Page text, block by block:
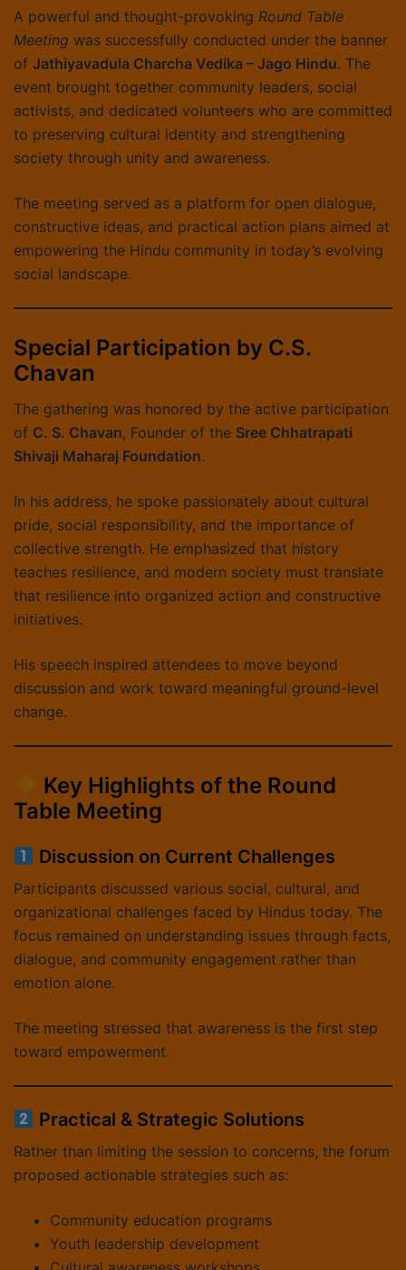
A powerful and thought-provoking Round Table
Meeting was successfully conducted under the banner
of Jathiyavadula Charcha Vedika – Jago Hindu. The
event brought together community leaders, social
activists, and dedicated volunteers who are committed
to preserving cultural identity and strengthening
society through unity and awareness.
The meeting served as a platform for open dialogue,
constructive ideas, and practical action plans aimed at
empowering the Hindu community in today’s evolving
social landscape.
Special Participation by C.S.
Chavan
The gathering was honored by the active participation
of C. S. Chavan, Founder of the Sree Chhatrapati
Shivaji Maharaj Foundation.
In his address, he spoke passionately about cultural
pride, social responsibility, and the importance of
collective strength. He emphasized that history
teaches resilience, and modern society must translate
that resilience into organized action and constructive
initiatives.
His speech inspired attendees to move beyond
discussion and work toward meaningful ground-level
change.
Key Highlights of the Round
Table Meeting
Discussion on Current Challenges
Participants discussed various social, cultural, and
organizational challenges faced by Hindus today. The
focus remained on understanding issues through facts,
dialogue, and community engagement rather than
emotion alone.
The meeting stressed that awareness is the first step
toward empowerment.
Practical & Strategic Solutions
Rather than limiting the session to concerns, the forum
proposed actionable strategies such as:
Community education programs
Youth leadership development